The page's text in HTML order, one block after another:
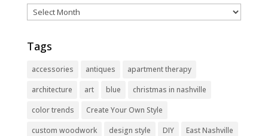
Archives
Tags
accessories antiques
apartment therapy
architecture
art blue
christmas in nashville
color trends
Create Your Own Style
custom woodwork
design style DIY
East Nashville